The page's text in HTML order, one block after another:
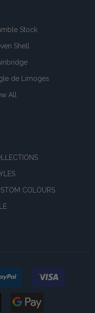
Stock
Shell
de Limoges
All
COLOURS